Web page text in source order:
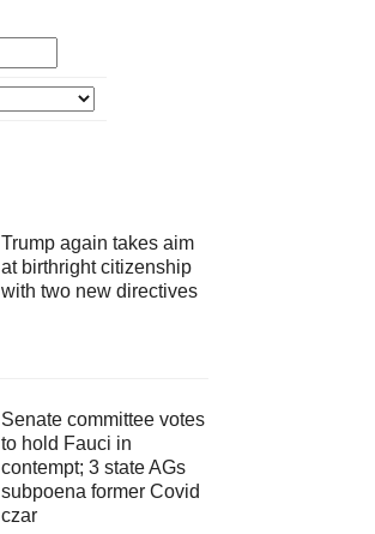
Trump again takes aim
at birthright citizenship
with two new directives
Senate committee votes
to hold Fauci in
contempt; 3 state AGs
subpoena former Covid
czar